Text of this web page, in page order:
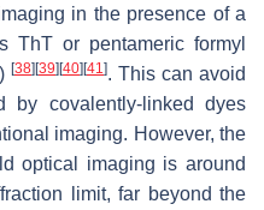
in the presence of a
ThT or pentameric formyl
[38] [39] [40] [41]. This can avoid
by covalently-linked dyes
imaging. However, the
optical imaging is around
limit, far beyond the